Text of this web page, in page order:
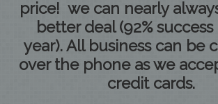
price! we can nearly
better deal (92%
year). All business can be
over the phone as we
credit cards.